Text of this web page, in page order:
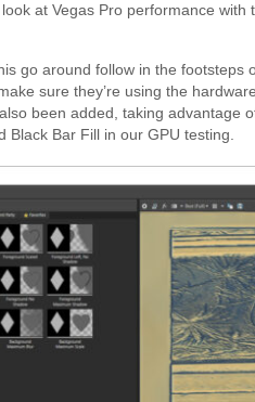
look at Vegas Pro performance
go around follow in the footsteps
sure they’re using the
been added, taking advantage
Black Bar Fill in our GPU testing.